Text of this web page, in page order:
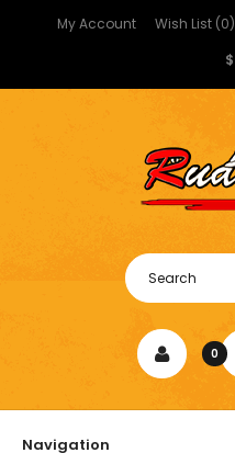
My Account Wish List (0)
$
0
Navigation